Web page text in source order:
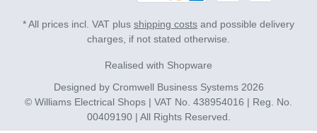
* All prices incl. VAT plus shipping costs and possible delivery
charges, if not stated otherwise.
Realised with Shopware
Designed by Cromwell Business Systems2026
© Williams Electrical Shops | VAT No. 438954016 | Reg. No.
00409190 | All Rights Reserved.